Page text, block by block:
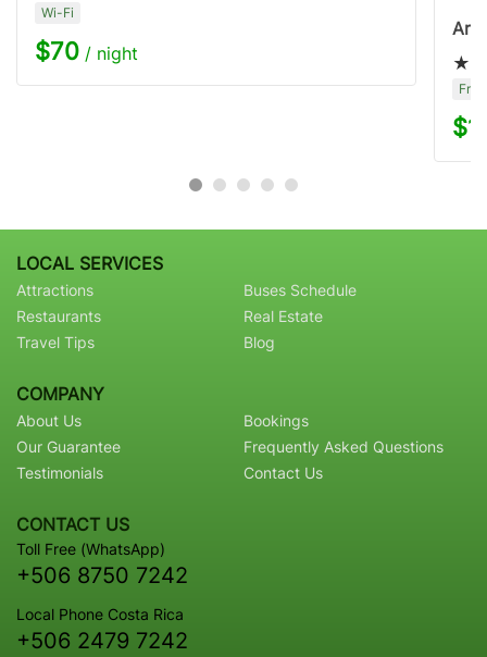
Wi-Fi
$70 / night
LOCAL SERVICES
Attractions
Restaurants
Travel Tips
Buses Schedule
Real Estate
Blog
COMPANY
About Us
Our Guarantee
Testimonials
Bookings
Frequently Asked Questions
Contact Us
CONTACT US
Toll Free (WhatsApp)
+506 8750 7242
Local Phone Costa Rica
+506 2479 7242